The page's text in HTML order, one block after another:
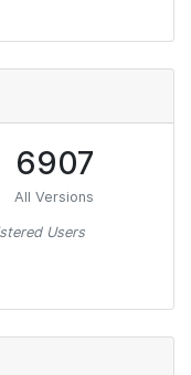
6907
All Versions
Users